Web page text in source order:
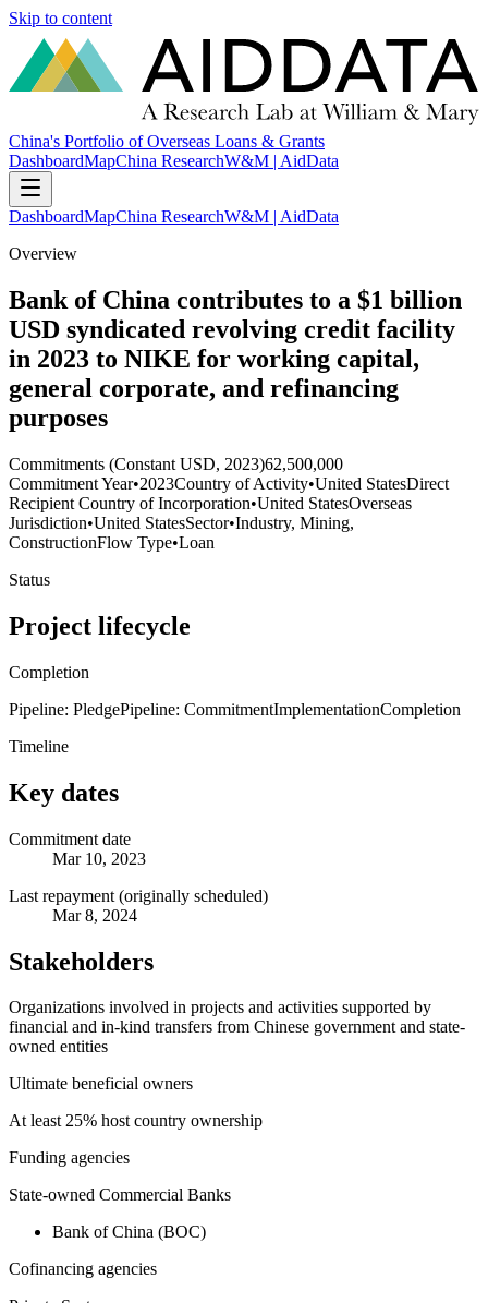
Skip to content
China's Portfolio of Overseas Loans & Grants
DashboardMapChina ResearchW&M | AidData
DashboardMapChina ResearchW&M | AidData
Overview
Bank of China contributes to a $1 billion
USD syndicated revolving credit facility
in 2023 to NIKE for working capital,
general corporate, and refinancing
purposes
Commitments (Constant USD, 2023)62,500,000
Commitment Year•2023Country of Activity•United StatesDirect
Recipient Country of Incorporation•United StatesOverseas
Jurisdiction•United StatesSector•Industry, Mining,
ConstructionFlow Type•Loan
Status
Project lifecycle
Completion
Pipeline: PledgePipeline: CommitmentImplementationCompletion
Timeline
Key dates
Commitment date
Mar 10, 2023
Last repayment (originally scheduled)
Mar 8, 2024
Stakeholders
Organizations involved in projects and activities supported by
financial and in-kind transfers from Chinese government and state-
owned entities
Ultimate beneficial owners
At least 25% host country ownership
Funding agencies
State-owned Commercial Banks
Bank of China (BOC)
Cofinancing agencies